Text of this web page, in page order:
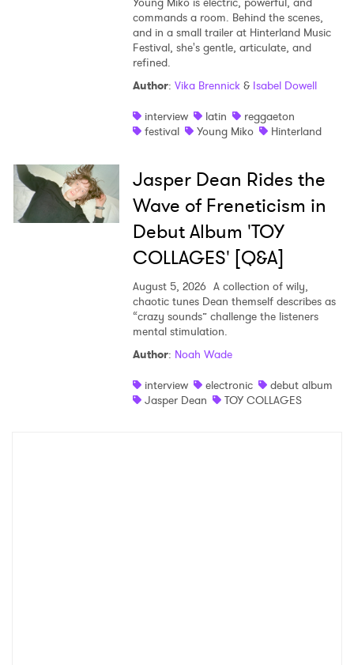
commands a room. Behind the scenes,
and in a small trailer at Hinterland Music
Festival, she's gentle, articulate, and
refined.
Author: Vika Brennick& Isabel Dowell
interview
latin
reggaeton
festival
Young Miko Hinterland
Jasper Dean Rides the
Wave of Freneticism in
Debut Album 'TOY
COLLAGES' [Q&A]
August 5, 2026 A collection of wily,
chaotic tunes Dean themself describes as
“crazy sounds” challenge the listeners
mental stimulation.
Author: Noah Wade
interview
electronic
debut album
Jasper Dean
TOY COLLAGES